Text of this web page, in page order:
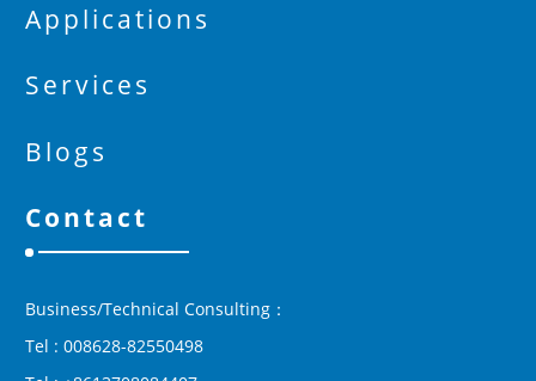
Applications
Services
Blogs
Contact
Business/Technical Consulting：
Tel : 008628-82550498